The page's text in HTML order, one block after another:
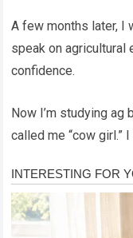
A few months later, I
speak on agricultural
confidence.
Now I’m studying ag
called me “cow girl.”